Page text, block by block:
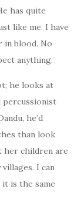
has quite
like me. I have
in blood. No
anything.
he looks at
percussionist
he’d
than look
her children are
I can
is the same